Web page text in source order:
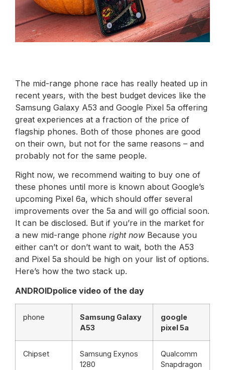
The mid-range phone race has really heated up in
recent years, with the best budget devices like the
Samsung Galaxy A53 and Google Pixel 5a offering
great experiences at a fraction of the price of
flagship phones. Both of those phones are good
on their own, but not for the same reasons – and
probably not for the same people.
Right now, we recommend waiting to buy one of
these phones until more is known about Google’s
upcoming Pixel 6a, which should offer several
improvements over the 5a and will go official soon.
It can be disclosed. But if you’re in the market for
a new mid-range phone right now Because you
either can’t or don’t want to wait, both the A53
and Pixel 5a should be high on your list of options.
Here’s how the two stack up.
ANDROIDpolice video of the day
phone
Samsung Galaxy
A53
google
pixel 5a
Chipset
Samsung Exynos
1280
Qualcomm
Snapdragon